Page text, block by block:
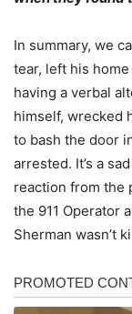
In summary, we
tear, left his
having a verbal
himself, wrecked
to bash the door
arrested. It’s a
reaction from the
the 911 Operator
Sherman wasn’t